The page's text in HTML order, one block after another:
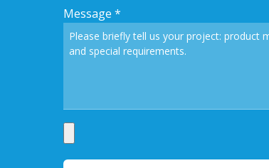
Message *